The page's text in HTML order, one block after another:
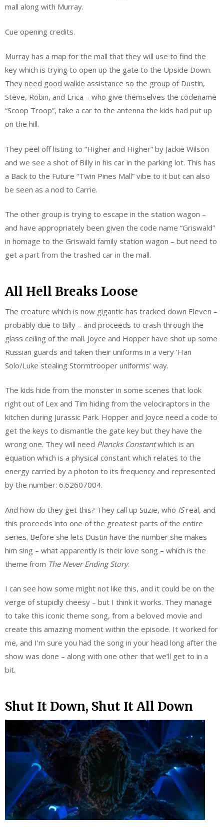
mall along with Murray.
Cue opening credits.
Murray has a map for the mall that they will use to find the
key which is trying to open up the gate to the Upside Down.
They need good walkie assistance so the group of Dustin,
Steve, Robin, and Erica – who give themselves the codename
“Scoop Troop”, take a car to the antenna the kids had put up
on the hill.
They peel off listing to “Higher and Higher” by Jackie Wilson
and we see a shot of Billy in his car in the parking lot. This has
a Back to the Future “Twin Pines Mall” vibe to it but can also
be seen as a nod to Carrie.
The other group is trying to escape in the station wagon –
and have appropriately been given the code name “Griswald”
in homage to the Griswald family station wagon – but need to
get a part from the trashed car in the mall.
All Hell Breaks Loose
The creature which is now gigantic has tracked down Eleven –
probably due to Billy – and proceeds to crash through the
glass ceiling of the mall. Joyce and Hopper have shot up some
Russian guards and taken their uniforms in a very ‘Han
Solo/Luke stealing Stormtrooper uniforms’ way.
The kids hide from the monster in some scenes that look
right out of Lex and Tim hiding from the velociraptors in the
kitchen during Jurassic Park. Hopper and Joyce need a code to
get the keys to dismantle the gate key but they have the
wrong one. They will need Plancks Constantwhich is an
equation which is a physical constant which relates to the
energy carried by a photon to its frequency and represented
by the number: 6.62607004.
And how do they get this? They call up Suzie, who ISreal, and
this proceeds into one of the greatest parts of the entire
series. Before she lets Dustin have the number she makes
him sing – what apparently is their love song – which is the
theme from The Never Ending Story.
I can see how some might not like this, and it could be on the
verge of stupidly cheesy – but I think it works. They manage
to take this iconic theme song, from a beloved movie and
create this amazing moment within the episode. It worked for
me, and I’m sure you had the song in your head long after the
show was done – along with one other that we’ll get to in a
bit.
Shut It Down, Shut It All Down